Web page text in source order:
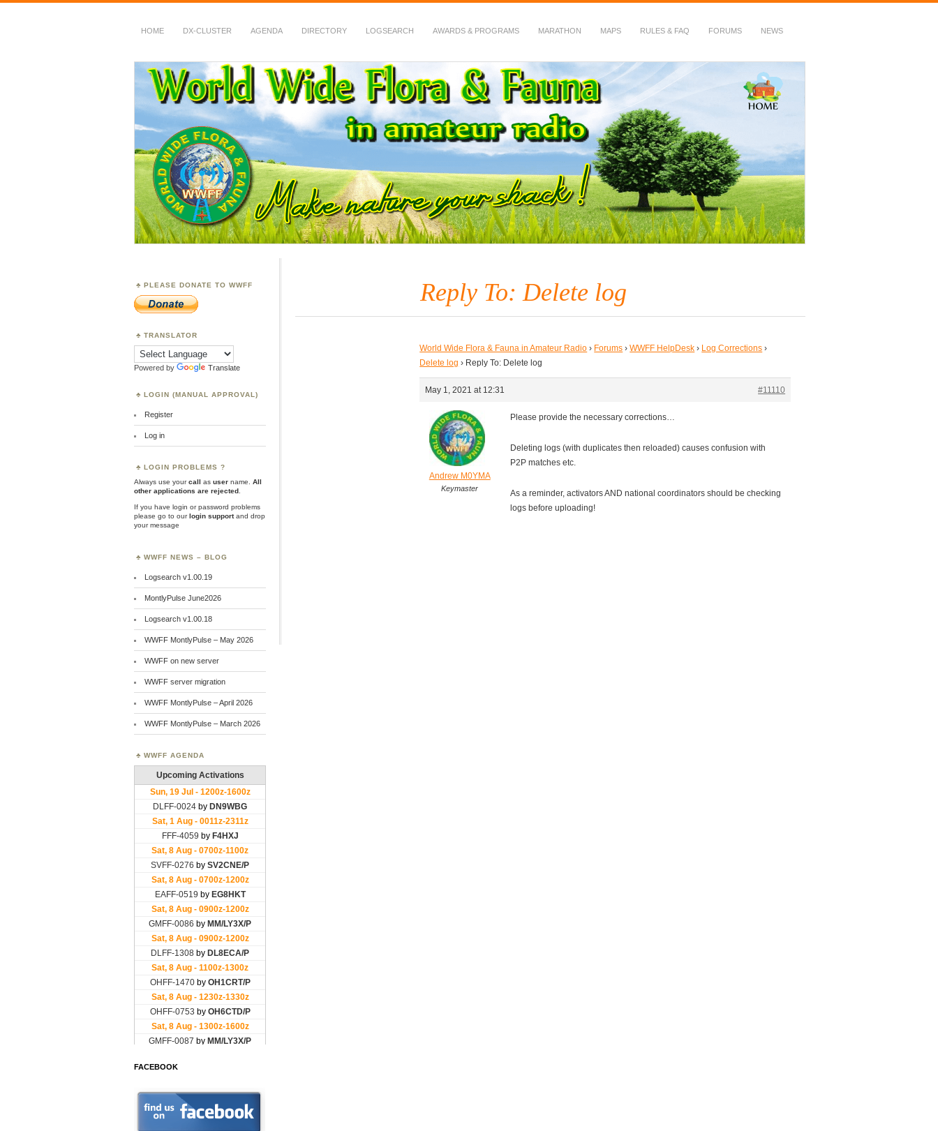
HOME DX-CLUSTER AGENDA DIRECTORY LOGSEARCH AWARDS & PROGRAMS MARATHON MAPS RULES & FAQ FORUMS NEWS
WWFF
~ World Wide Flora & Fauna in Amateur Radio
Reply To: Delete log
World Wide Flora & Fauna in Amateur Radio › Forums › WWFF HelpDesk › Log Corrections ›
Delete log › Reply To: Delete log
May 1, 2021 at 12:31 #11110
Andrew M0YMA
Keymaster
Please provide the necessary corrections…
Deleting logs (with duplicates then reloaded) causes confusion with
P2P matches etc.
As a reminder, activators AND national coordinators should be checking
logs before uploading!
PLEASE DONATE TO WWFF
TRANSLATOR
Powered by Translate
LOGIN (MANUAL APPROVAL)
Register
Log in
LOGIN PROBLEMS ?
Always use yourcall as user name.
All
other applications are rejected
If you have login or password problems
please go to ourlogin supportand drop
your message
WWFF NEWS – BLOG
Logsearch v1.00.19
MontlyPulse June2026
Logsearch v1.00.18
WWFF MontlyPulse – May 2026
WWFF on new server
WWFF server migration
WWFF MontlyPulse – April 2026
WWFF MontlyPulse – March 2026
WWFF AGENDA
FACEBOOK